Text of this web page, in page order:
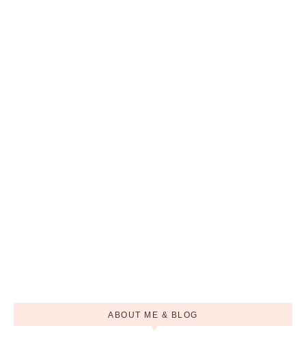
ABOUT ME & BLOG